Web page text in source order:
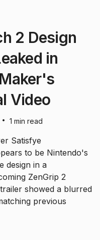
2 Design
in
Video
• 1 min read
Satisfye
to be Nintendo's
design in a
ZenGrip 2
showed a blurred
previous